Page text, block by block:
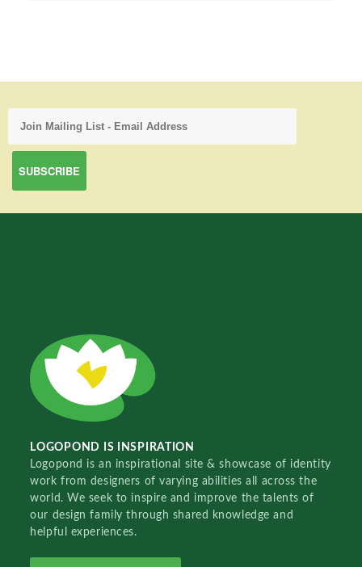
LOGOPOND IS INSPIRATION
Logopond is an inspirational site & showcase of identity
work from designers of varying abilities all across the
world. We seek to inspire and improve the talents of
our design family through shared knowledge and
helpful experiences.